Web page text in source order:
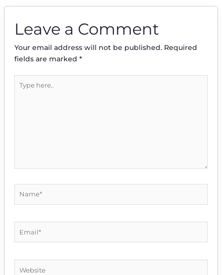
Leave a Comment
Your email address will not be published. Required
fields are marked *
here..